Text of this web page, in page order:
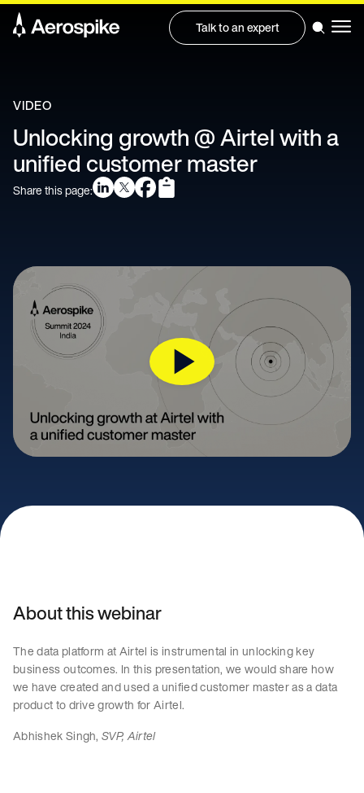
Talk to an expert
VIDEO
Unlocking growth @ Airtel with a
unified customer master
Share this page:
About this webinar
The data platform at Airtel is instrumental in unlocking key
business outcomes. In this presentation, we would share how
we have created and used a unified customer master as a data
product to drive growth for Airtel.
Abhishek Singh,SVP, Airtel